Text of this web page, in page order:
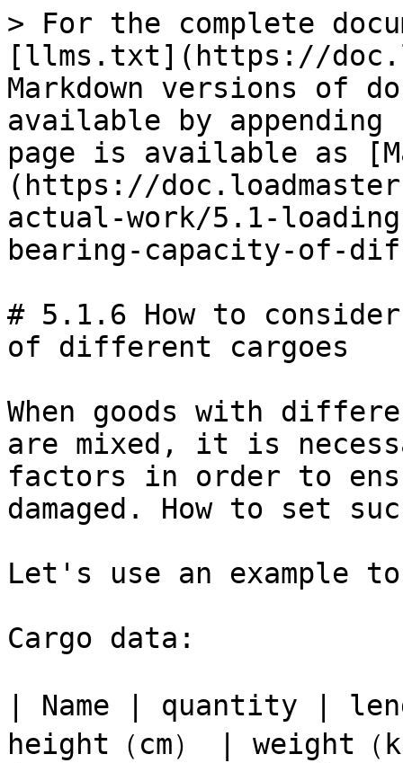
> For the complete
[llms.txt](https://
Markdown versions of
available by
page is available as
(https://
actual-work/5.1-
bearing-capacity-of-
# 5.1.6 How to
of different cargoes
When goods with
are mixed, it is
factors in order to
damaged. How to set
Let's use an example
Cargo data:
| Name | quantity |
height（cm） | weight